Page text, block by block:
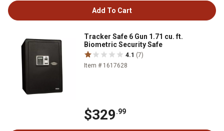
Add To Cart
Tracker Safe 6 Gun 1.71 cu. ft.
Biometric Security Safe
4.1 (7)
Item # 1617628
$329.99